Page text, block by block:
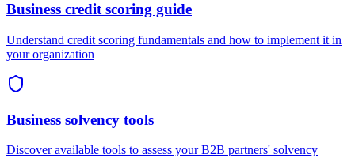
Business credit scoring guide
Understand credit scoring fundamentals and how to implement it in
your organization
Business solvency tools
Discover available tools to assess your B2B partners' solvency